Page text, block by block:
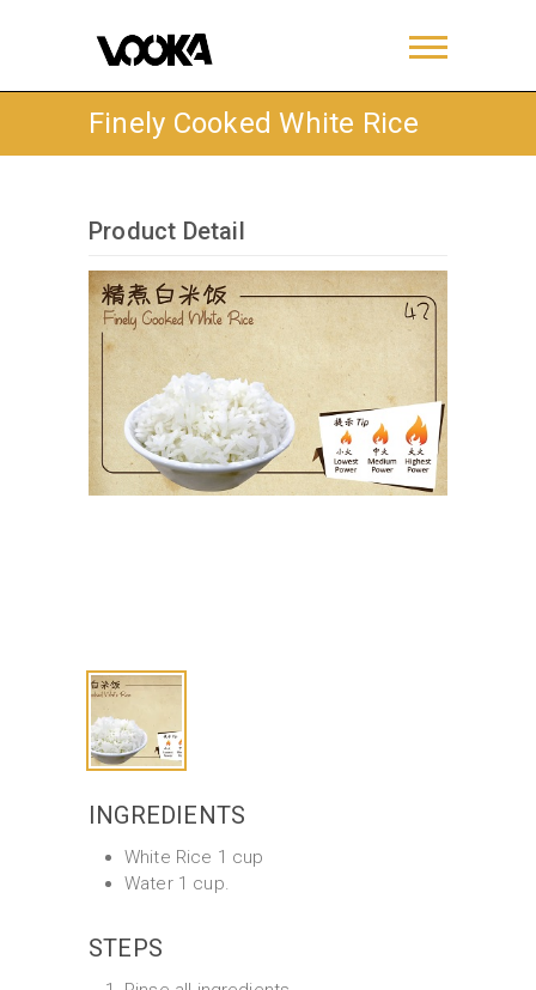
Finely Cooked White Rice
Product Detail
INGREDIENTS
White Rice 1 cup
Water 1 cup.
STEPS